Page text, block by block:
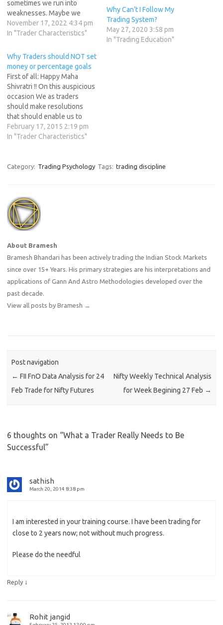
sometimes we run into
weaknesses. Maybe we
become too attached to a
stock, or get out of it too
perform as expected. Let's
explore some ideas that can
help, including keeping a…
November 17, 2022 4:34 pm
In "Trader Characteristics"
Why Can’t I Follow My
Trading System?
May 27, 2020 3:58 pm
In "Trading Education"
Why Traders should NOT set
money or percentage goals
First of all: Happy Maha
Shivratri !! On this auspicious
occasion We as traders
should make resolutions
that should enable us to
finally escape the
unprofitable trading
most traders will fall back
millions…
February 17, 2015 2:19 pm
In "Trader Characteristics"
Category: Trading Psychology Tags: trading discipline
About Bramesh
Bramesh Bhandari has been actively trading the Indian Stock Markets
since over 15+ Years. His primary strategies are his interpretations and
applications of Gann And Astro Methodologies developed over the
past decade.
View all posts by Bramesh →
Post navigation
← FII FnO Data Analysis for 24
Feb Trade for Nifty Futures
Nifty Weekly Technical Analysis
for Week Begining 27 Feb →
6 thoughts on “What a Trader Really Needs to Be
Successful”
sathish
March 20, 2014 8:38 pm
I am interested in your training course. I have been trading for
close to 2 years now; not without much progress.
Please do the needful
Reply ↓
Rohit jangid